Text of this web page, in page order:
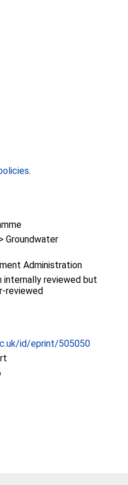
.
Groundwater
Administration
internally reviewed but
reviewed
id/eprint/505050